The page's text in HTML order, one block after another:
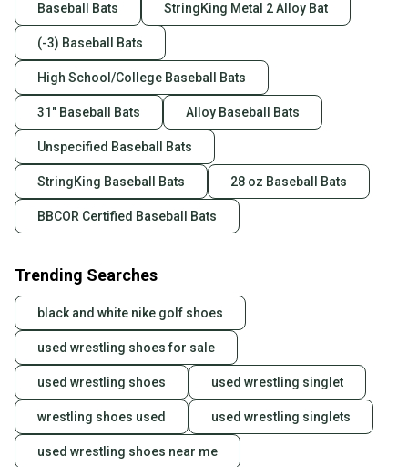
Baseball Bats StringKing Metal 2 Alloy Bat
(-3) Baseball Bats
High School/College Baseball Bats
31" Baseball Bats Alloy Baseball Bats
Unspecified Baseball Bats
StringKing Baseball Bats 28 oz Baseball Bats
BBCOR Certified Baseball Bats
Trending Searches
black and white nike golf shoes
used wrestling shoes for sale
used wrestling shoes used wrestling singlet
wrestling shoes used used wrestling singlets
used wrestling shoes near me